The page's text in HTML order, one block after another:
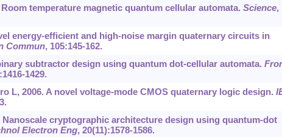
temperature magnetic quantum cellular automata. Science,
energy-efficient and high-noise margin quaternary circuits in
Commun, 105:145-162.
subtractor design using quantum dot-cellular automata.
1429.
L, 2006. A novel voltage-mode CMOS quaternary logic design.
Nanoscale cryptographic architecture design using quantum-dot
Electron Eng, 20(11):1578-1586.